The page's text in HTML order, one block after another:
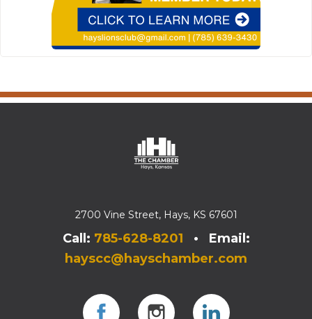
2700 Vine Street, Hays, KS 67601
Call: 785-628-8201 • Email:
hayscc@hayschamber.com